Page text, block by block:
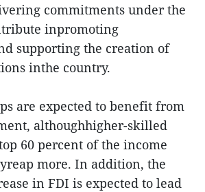
commitments under the
inpromoting
supporting the creation of
inthe country.
are expected to benefit from
althoughhigher-skilled
60 percent of the income
more. In addition, the
in FDI is expected to lead